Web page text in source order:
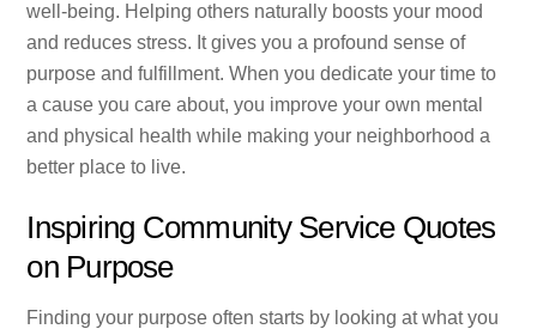
well-being. Helping others naturally boosts your mood
and reduces stress. It gives you a profound sense of
purpose and fulfillment. When you dedicate your time to
a cause you care about, you improve your own mental
and physical health while making your neighborhood a
better place to live.
Inspiring Community Service Quotes
on Purpose
Finding your purpose often starts by looking at what you